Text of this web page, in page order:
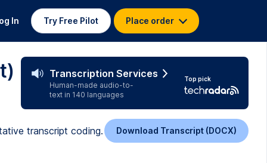
In Try Free Pilot Place order
Transcription Services
Human-made audio-to-
text in 140 languages
Top pick
transcript coding. Download Transcript (DOCX)